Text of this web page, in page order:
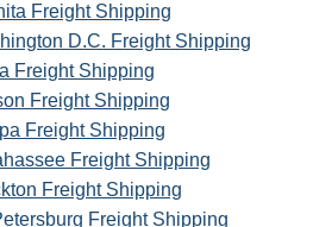
Freight Shipping
D.C. Freight Shipping
Freight Shipping
Freight Shipping
Freight Shipping
Freight Shipping
Freight Shipping
Freight Shipping